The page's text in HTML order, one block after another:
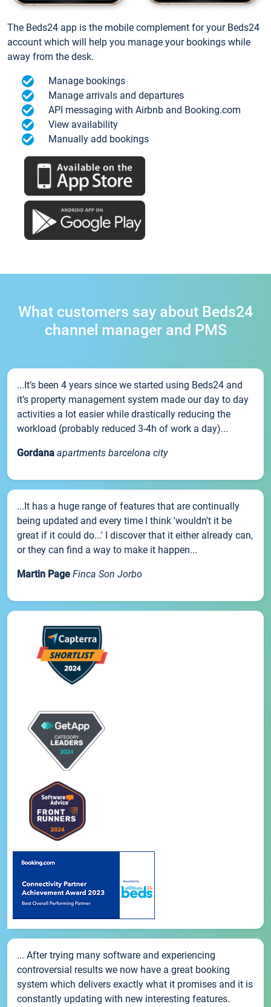
The Beds24 app is the mobile complement for your Beds24
account which will help you manage your bookings while
away from the desk.
Manage bookings
Manage arrivals and departures
API messaging with Airbnb and Booking.com
View availability
Manually add bookings
What customers say about Beds24
channel manager and PMS
...It’s been 4 years since we started using Beds24 and
it’s property management system made our day to day
activities a lot easier while drastically reducing the
workload (probably reduced 3-4h of work a day)...
Gordana apartments barcelona city
...It has a huge range of features that are continually
being updated and every time I think 'wouldn't it be
great if it could do...' I discover that it either already can,
or they can find a way to make it happen...
Martin Page Finca Son Jorbo
... After trying many software and experiencing
controversial results we now have a great booking
system which delivers exactly what it promises and it is
constantly updating with new interesting features.